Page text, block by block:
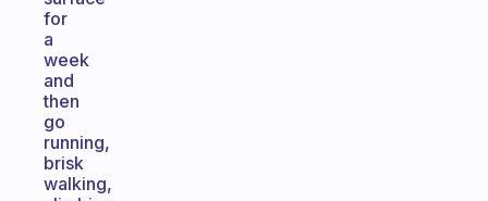
for
a
week
and
then
go
running,
brisk
walking,